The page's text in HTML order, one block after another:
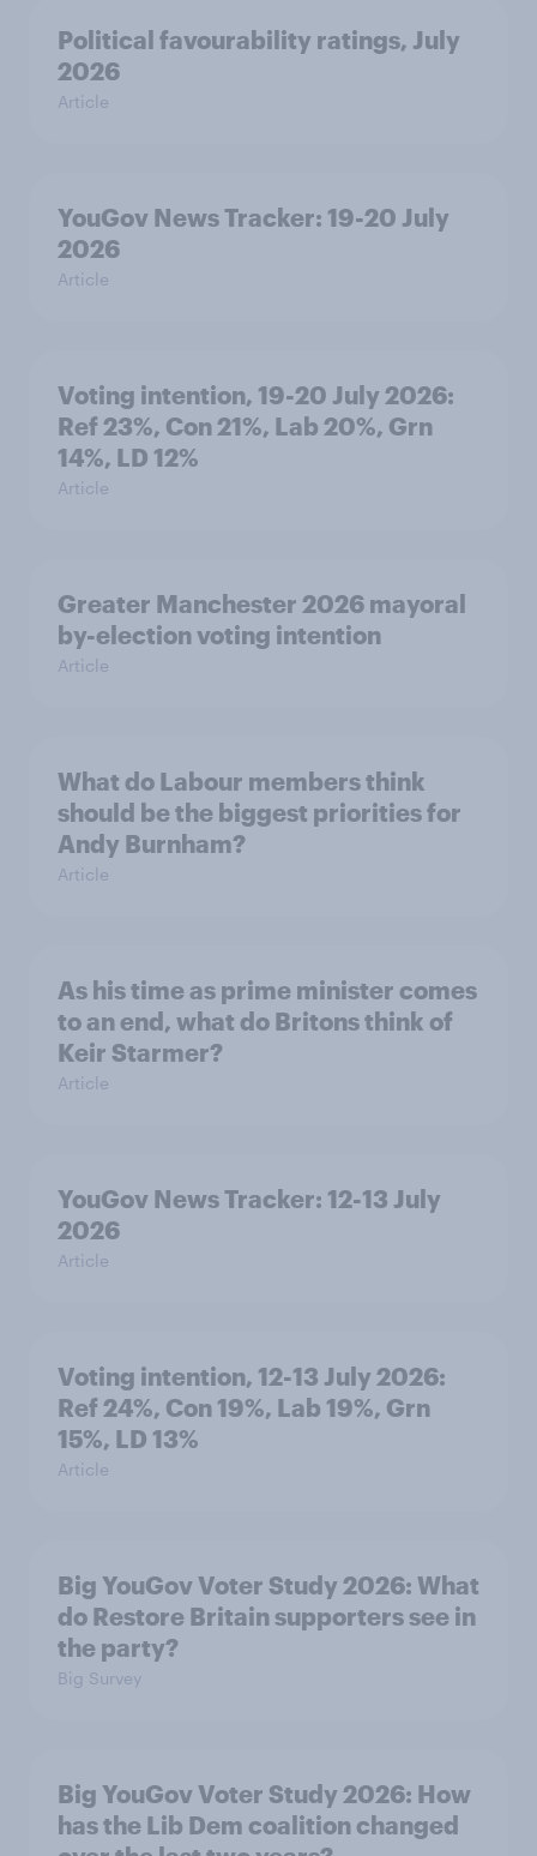
Political favourability ratings, July
2026
Article
YouGov News Tracker: 19-20 July
2026
Article
Voting intention, 19-20 July 2026:
Ref 23%, Con 21%, Lab 20%, Grn
14%, LD 12%
Article
Greater Manchester 2026 mayoral
by-election voting intention
Article
What do Labour members think
should be the biggest priorities for
Andy Burnham?
Article
As his time as prime minister comes
to an end, what do Britons think of
Keir Starmer?
Article
YouGov News Tracker: 12-13 July
2026
Article
Voting intention, 12-13 July 2026:
Ref 24%, Con 19%, Lab 19%, Grn
15%, LD 13%
Article
Big YouGov Voter Study 2026: What
do Restore Britain supporters see in
the party?
Big Survey
Big YouGov Voter Study 2026: How
has the Lib Dem coalition changed